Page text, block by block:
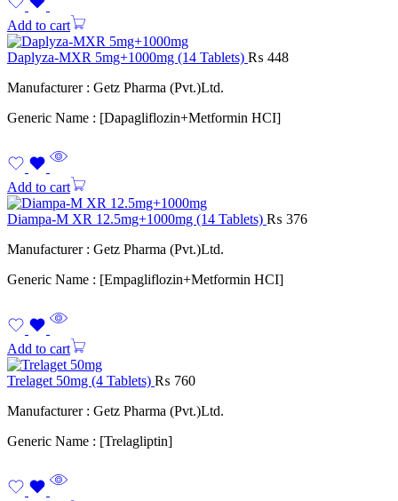
Add to cart
Daplyza-MXR 5mg+1000mg (14 Tablets) ₨ 448
Manufacturer : Getz Pharma (Pvt.)Ltd.
Generic Name : [Dapagliflozin+Metformin HCI]
Add to cart
Diampa-M XR 12.5mg+1000mg (14 Tablets) ₨ 376
Manufacturer : Getz Pharma (Pvt.)Ltd.
Generic Name : [Empagliflozin+Metformin HCI]
Add to cart
Trelaget 50mg (4 Tablets) ₨ 760
Manufacturer : Getz Pharma (Pvt.)Ltd.
Generic Name : [Trelagliptin]